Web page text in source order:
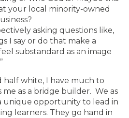
your local minority-owned
asking questions like,
I say or do that make a
substandard as an image
half white, I have much to
me as a bridge builder. We as
unique opportunity to lead in
learners. They go hand in